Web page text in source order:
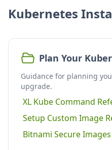
Kubernetes
Plan Your
Guidance for planning
upgrade.
XL Kube Command
Setup Custom Image
Bitnami Secure